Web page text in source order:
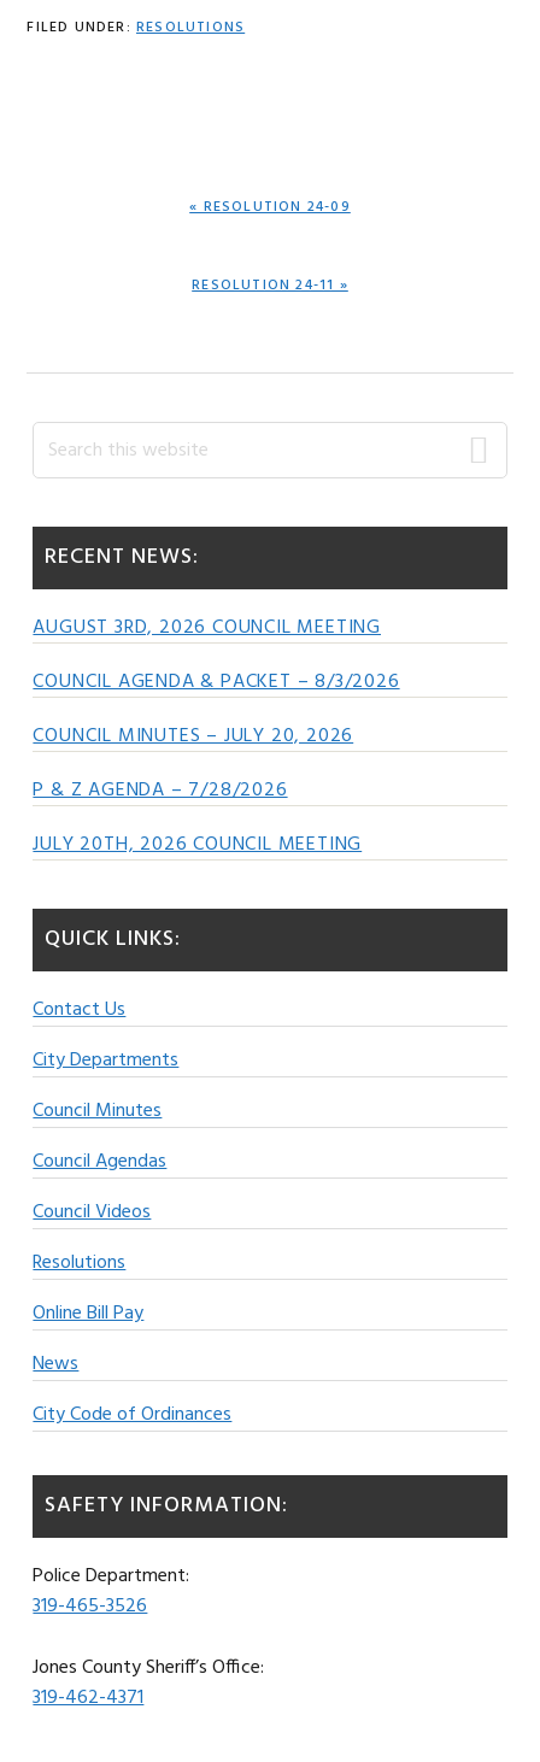
FILED UNDER: RESOLUTIONS
PREVIOUS
« RESOLUTION 24-09
NEXT
RESOLUTION 24-11 »
Primary
Sidebar
Search
this
RECENT NEWS:
AUGUST 3RD, 2026 COUNCIL MEETING
COUNCIL AGENDA & PACKET – 8/3/2026
COUNCIL MINUTES – JULY 20, 2026
P & Z AGENDA – 7/28/2026
JULY 20TH, 2026 COUNCIL MEETING
QUICK LINKS:
Contact Us
City Departments
Council Minutes
Council Agendas
Council Videos
Resolutions
Online Bill Pay
News
City Code of Ordinances
SAFETY INFORMATION:
Police Department:
319-465-3526
Jones County Sheriff’s Office:
319-462-4371